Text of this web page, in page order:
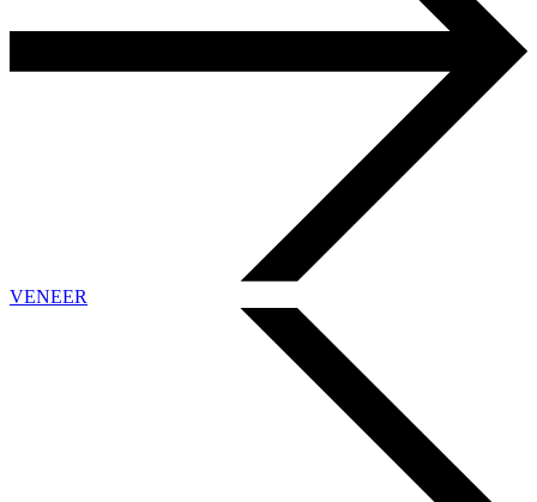
VENEER